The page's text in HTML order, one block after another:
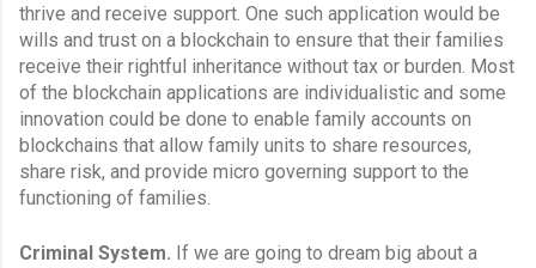
thrive and receive support. One such application would be
wills and trust on a blockchain to ensure that their families
receive their rightful inheritance without tax or burden. Most
of the blockchain applications are individualistic and some
innovation could be done to enable family accounts on
blockchains that allow family units to share resources,
share risk, and provide micro governing support to the
functioning of families.
Criminal System. If we are going to dream big about a